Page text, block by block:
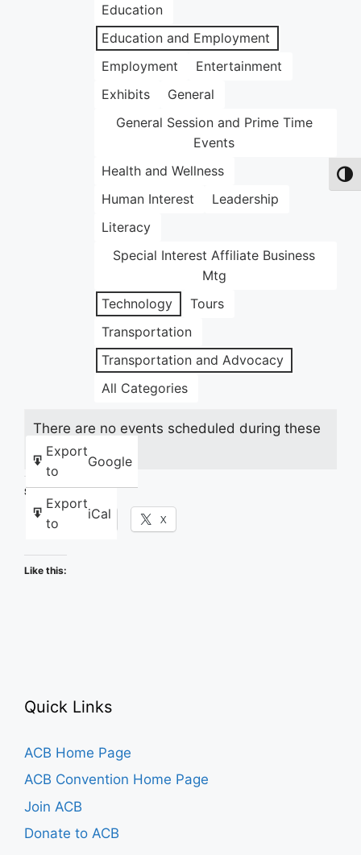
Education
Education and Employment
Employment
Entertainment
Exhibits
General
General Session and Prime Time
Events
Health and Wellness
Human Interest
Leadership
Literacy
Special Interest Affiliate Business
Mtg
Technology
Tours
Transportation
Transportation and Advocacy
All Categories
Export
to
Google
Export
to
iCal
There are no events scheduled during these
dates.
Share this:
Facebook X
Like this:
Quick Links
ACB Home Page
ACB Convention Home Page
Join ACB
Donate to ACB